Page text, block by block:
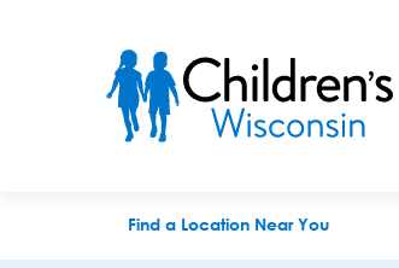
Find a Location Near You